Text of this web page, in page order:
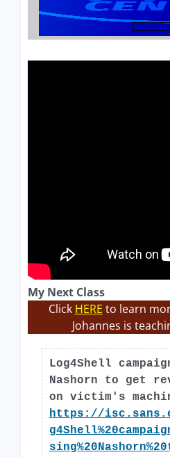
My Next Class
Click HERE to learn
Johannes is
Log4Shell
Nashorn to get
on victim's
https://